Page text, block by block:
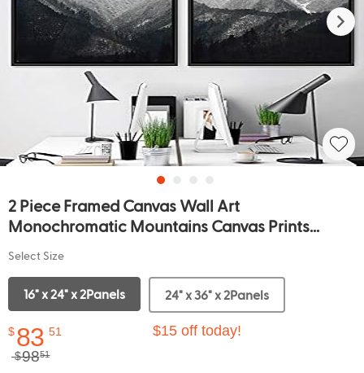
2 Piece Framed Canvas Wall Art
Monochromatic Mountains Canvas Prints...
Select Size
16" x 24" x 2Panels 24" x 36" x 2Panels
$83 51
$
9851
$15 off today!